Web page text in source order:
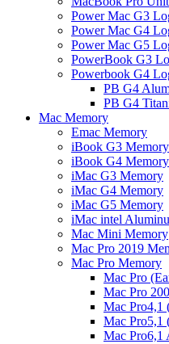
Power Mac G3
Power Mac G4
Power Mac G5
PowerBook G3
Powerbook G4
PB G4
PB G4
Mac Memory
Emac Memory
iBook G3 Memory
iBook G4 Memory
iMac G3 Memory
iMac G4 Memory
iMac G5 Memory
iMac intel
Mac Mini Memory
Mac Pro 2019
Mac Pro Memory
Mac Pro
Mac Pro
Mac Pro4,1
Mac Pro5,1
Mac Pro6,1